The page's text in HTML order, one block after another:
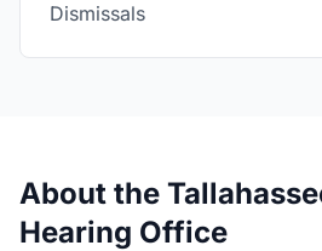
Dismissals
About the
Hearing Office